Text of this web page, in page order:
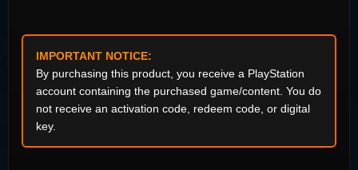
IMPORTANT NOTICE:
By purchasing this product, you receive a PlayStation
account containing the purchased game/content. You do
not receive an activation code, redeem code, or digital
key.